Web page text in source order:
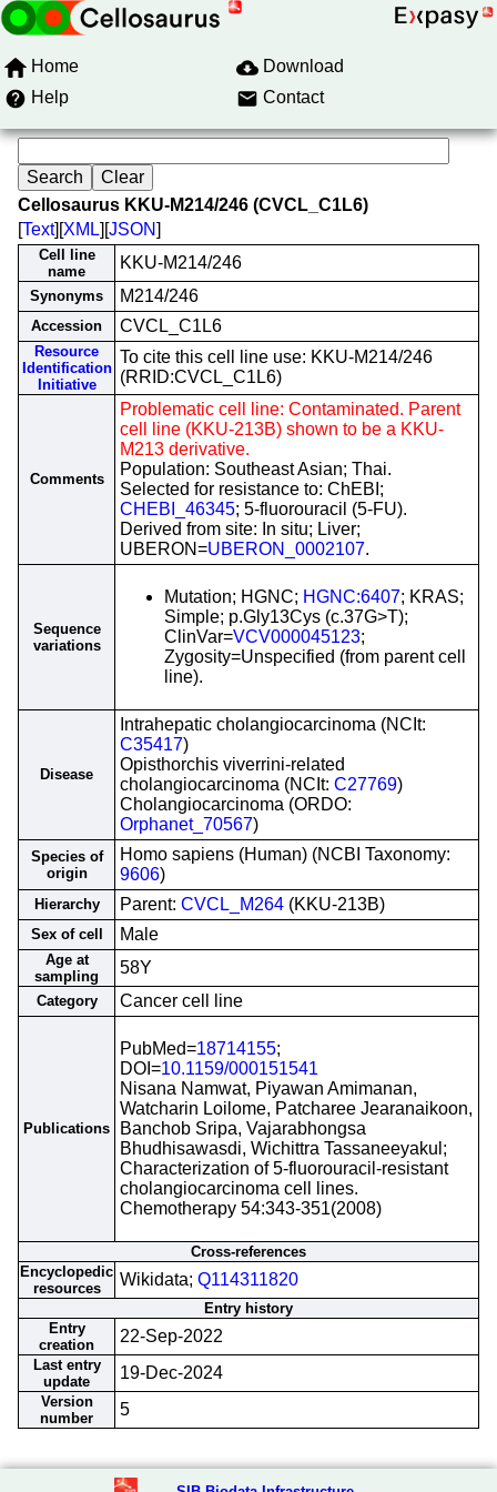
Home
Download
Help
Contact
Cellosaurus KKU-M214/246 (CVCL_C1L6)
[Text][XML][JSON]
Cell line
name
KKU-M214/246
Synonyms M214/246
Accession CVCL_C1L6
Resource
Identification
Initiative
To cite this cell line use: KKU-M214/246
(RRID:CVCL_C1L6)
Comments
Problematic cell line: Contaminated. Parent
cell line (KKU-213B) shown to be a KKU-
M213 derivative.
Population: Southeast Asian; Thai.
Selected for resistance to: ChEBI;
CHEBI_46345; 5-fluorouracil (5-FU).
Derived from site: In situ; Liver;
UBERON=UBERON_0002107.
Sequence
variations
Mutation; HGNC; HGNC:6407; KRAS;
Simple; p.Gly13Cys (c.37G>T);
ClinVar=VCV000045123;
Zygosity=Unspecified (from parent cell
line).
Disease
Intrahepatic cholangiocarcinoma (NCIt:
C35417)
Opisthorchis viverrini-related
cholangiocarcinoma (NCIt: C27769)
Cholangiocarcinoma (ORDO:
Orphanet_70567)
Species of
origin
Homo sapiens (Human) (NCBI Taxonomy:
9606)
Hierarchy Parent: CVCL_M264 (KKU-213B)
Sex of cell Male
Age at
sampling
58Y
Category Cancer cell line
Publications
PubMed=18714155;
DOI=10.1159/000151541
Nisana Namwat, Piyawan Amimanan,
Watcharin Loilome, Patcharee Jearanaikoon,
Banchob Sripa, Vajarabhongsa
Bhudhisawasdi, Wichittra Tassaneeyakul;
Characterization of 5-fluorouracil-resistant
cholangiocarcinoma cell lines.
Chemotherapy 54:343-351(2008)
Cross-references
Encyclopedic
resources
Wikidata; Q114311820
Entry history
Entry
creation
22-Sep-2022
Last entry
update
19-Dec-2024
Version
number
5